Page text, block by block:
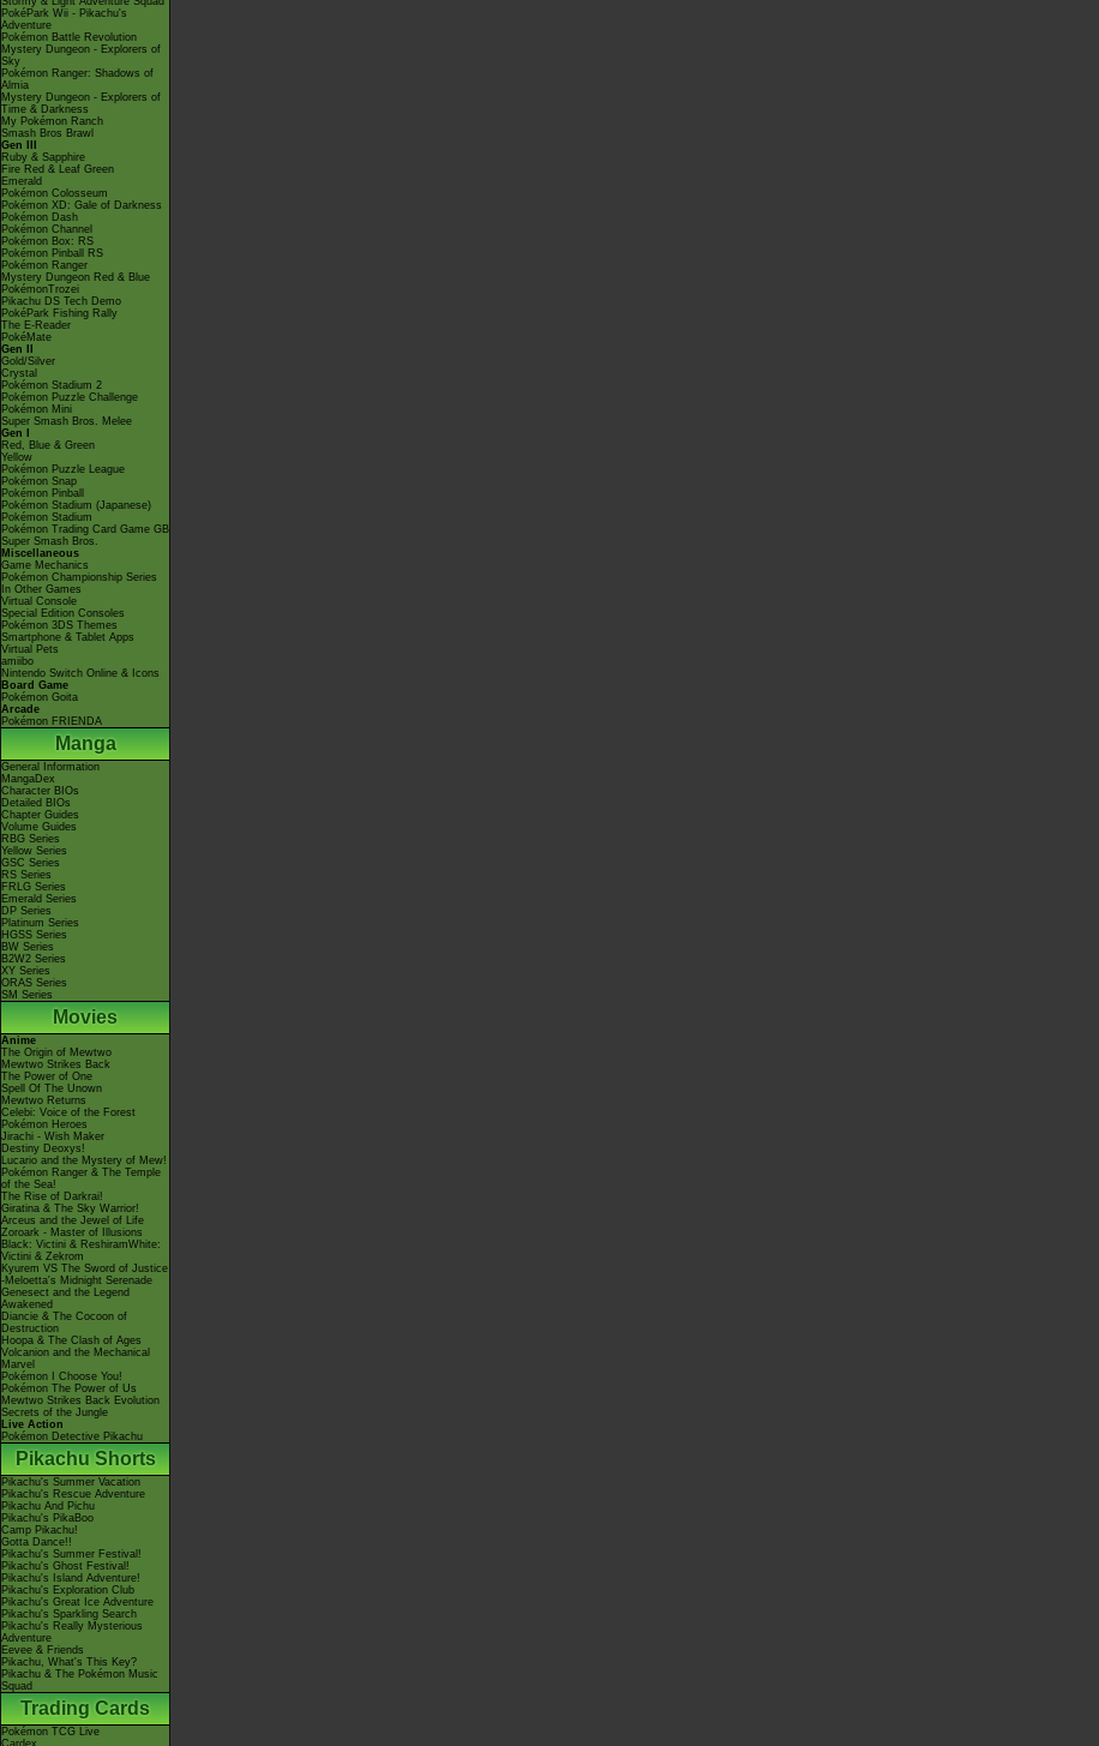
PokéPark Wii - Pikachu's
Adventure
Pokémon Battle Revolution
Mystery Dungeon - Explorers of
Sky
Pokémon Ranger: Shadows of
Almia
Mystery Dungeon - Explorers of
Time & Darkness
My Pokémon Ranch
Smash Bros Brawl
Gen III
Ruby & Sapphire
Fire Red & Leaf Green
Emerald
Pokémon Colosseum
Pokémon XD: Gale of Darkness
Pokémon Dash
Pokémon Channel
Pokémon Box: RS
Pokémon Pinball RS
Pokémon Ranger
Mystery Dungeon Red & Blue
PokémonTrozei
Pikachu DS Tech Demo
PokéPark Fishing Rally
The E-Reader
PokéMate
Gen II
Gold/Silver
Crystal
Pokémon Stadium 2
Pokémon Puzzle Challenge
Pokémon Mini
Super Smash Bros. Melee
Gen I
Red, Blue & Green
Yellow
Pokémon Puzzle League
Pokémon Snap
Pokémon Pinball
Pokémon Stadium (Japanese)
Pokémon Stadium
Pokémon Trading Card Game GB
Super Smash Bros.
Miscellaneous
Game Mechanics
Pokémon Championship Series
In Other Games
Virtual Console
Special Edition Consoles
Pokémon 3DS Themes
Smartphone & Tablet Apps
Virtual Pets
amiibo
Nintendo Switch Online & Icons
Board Game
Pokémon Goita
Arcade
Pokémon FRIENDA
Manga
General Information
MangaDex
Character BIOs
Detailed BIOs
Chapter Guides
Volume Guides
RBG Series
Yellow Series
GSC Series
RS Series
FRLG Series
Emerald Series
DP Series
Platinum Series
HGSS Series
BW Series
B2W2 Series
XY Series
ORAS Series
SM Series
Movies
Anime
The Origin of Mewtwo
Mewtwo Strikes Back
The Power of One
Spell Of The Unown
Mewtwo Returns
Celebi: Voice of the Forest
Pokémon Heroes
Jirachi - Wish Maker
Destiny Deoxys!
Lucario and the Mystery of Mew!
Pokémon Ranger & The Temple
of the Sea!
The Rise of Darkrai!
Giratina & The Sky Warrior!
Arceus and the Jewel of Life
Zoroark - Master of Illusions
Black: Victini & ReshiramWhite:
Victini & Zekrom
Kyurem VS The Sword of Justice
-Meloetta's Midnight Serenade
Genesect and the Legend
Awakened
Diancie & The Cocoon of
Destruction
Hoopa & The Clash of Ages
Volcanion and the Mechanical
Marvel
Pokémon I Choose You!
Pokémon The Power of Us
Mewtwo Strikes Back Evolution
Secrets of the Jungle
Live Action
Pokémon Detective Pikachu
Pikachu Shorts
Pikachu's Summer Vacation
Pikachu's Rescue Adventure
Pikachu And Pichu
Pikachu's PikaBoo
Camp Pikachu!
Gotta Dance!!
Pikachu's Summer Festival!
Pikachu's Ghost Festival!
Pikachu's Island Adventure!
Pikachu's Exploration Club
Pikachu's Great Ice Adventure
Pikachu's Sparkling Search
Pikachu's Really Mysterious
Adventure
Eevee & Friends
Pikachu, What's This Key?
Pikachu & The Pokémon Music
Squad
Trading Cards
Pokémon TCG Live
Cardex